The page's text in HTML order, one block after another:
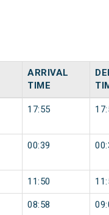
ARRIVAL
TIME
17:55
00:39
11:50
08:58